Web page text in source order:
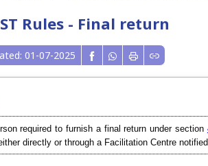
Rules - Final return
01-07-2025
required to furnish a final return under section
directly or through a Facilitation Centre